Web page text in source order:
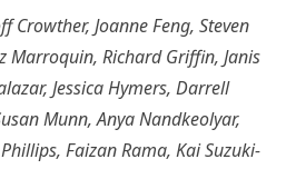
gaye
Wiijiiwidiwin
gii-
ayaag
COVID-
/
Transforming
Grief:
Crowther, Joanne Feng, Steven
Marroquin, Richard Griffin, Janis
Jessica Hymers, Darrell
Munn, Anya Nandkeolyar,
Faizan Rama, Kai Suzuki-